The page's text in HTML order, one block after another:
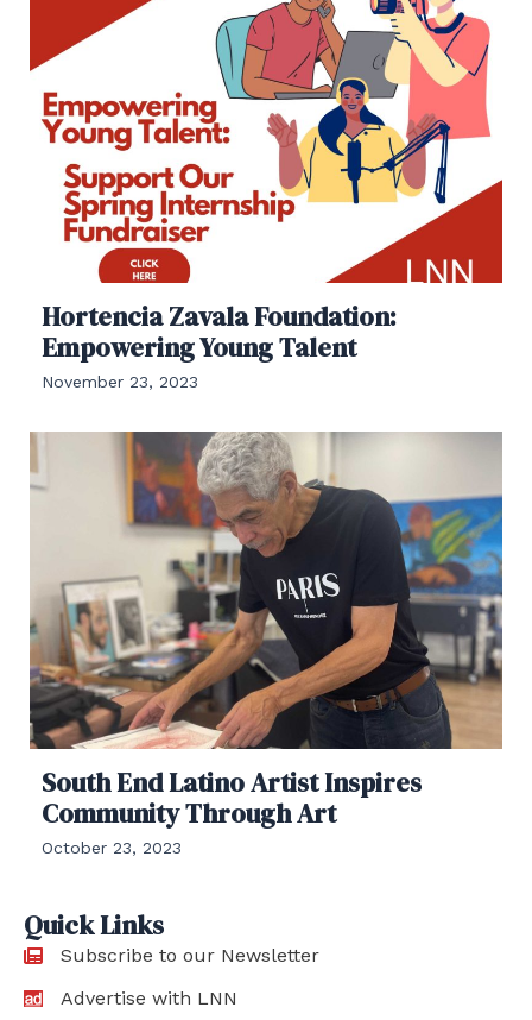
Hortencia Zavala Foundation:
Empowering Young Talent
November 23, 2023
South End Latino Artist Inspires
Community Through Art
October 23, 2023
Quick Links
Subscribe to our Newsletter
Advertise with LNN